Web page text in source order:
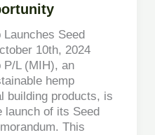
Seed
10th, 2024
P/L (MIH), an
hemp
building products, is
launch of its Seed
This